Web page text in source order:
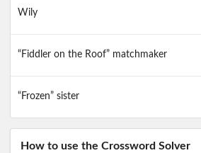
Wily
“Fiddler on the Roof” matchmaker
“Frozen” sister
How to use the Crossword Solver